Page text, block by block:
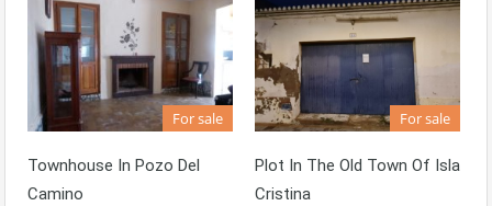
For sale
Townhouse In Pozo Del
Camino
For sale
Plot In The Old Town Of Isla
Cristina